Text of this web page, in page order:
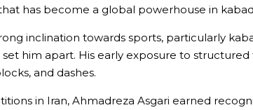
has become a global powerhouse in
inclination towards sports, particularly
him apart. His early exposure to
and dashes.
in Iran, Ahmadreza Asgari earned